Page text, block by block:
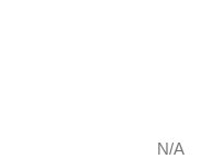
N/A